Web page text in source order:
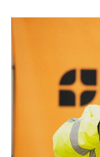
Image